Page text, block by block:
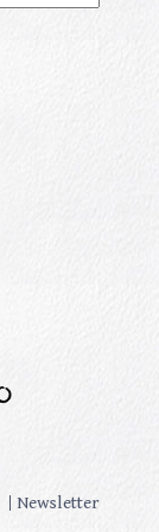
Newsletter